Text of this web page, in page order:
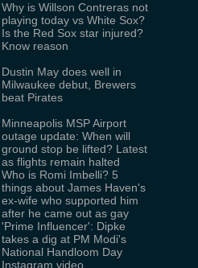
Why is Willson Contreras not
playing today vs White Sox?
Is the Red Sox star injured?
Know reason
Dustin May does well in
Milwaukee debut, Brewers
beat Pirates
Minneapolis MSP Airport
outage update: When will
ground stop be lifted? Latest
as flights remain halted
Who is Romi Imbelli? 5
things about James Haven's
ex-wife who supported him
after he came out as gay
'Prime Influencer': Dipke
takes a dig at PM Modi's
National Handloom Day
Instagram video